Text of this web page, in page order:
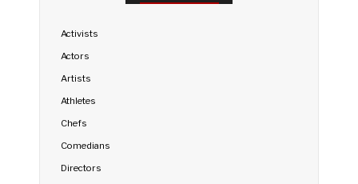
Activists
Actors
Artists
Athletes
Chefs
Comedians
Directors